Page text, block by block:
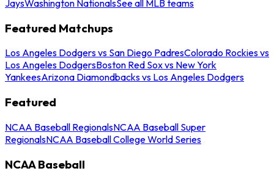
JaysWashington NationalsSee all MLB teams
Featured Matchups
Los Angeles Dodgers vs San Diego PadresColorado Rockies vs
Los Angeles DodgersBoston Red Sox vs New York
YankeesArizona Diamondbacks vs Los Angeles Dodgers
Featured
NCAA Baseball RegionalsNCAA Baseball Super
RegionalsNCAA Baseball College World Series
NCAA Baseball